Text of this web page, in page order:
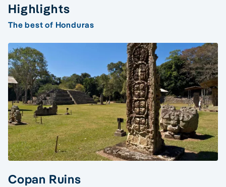
Highlights
The best of Honduras
Copan Ruins